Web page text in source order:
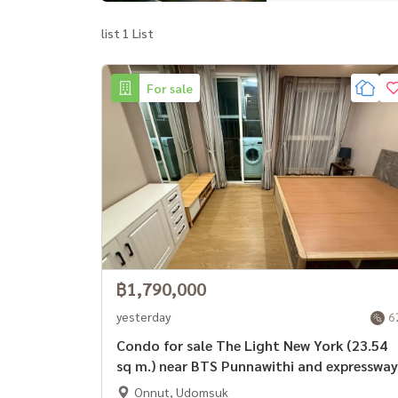
list 1 List
For sale
฿1,790,000
yesterday
Condo for sale The Light New York (23.54
sq m.) near BTS Punnawithi and
Onnut, Udomsuk